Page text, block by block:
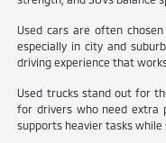
Used cars are often
especially in city and
driving experience that
Used trucks stand out for
for drivers who need extra
supports heavier tasks